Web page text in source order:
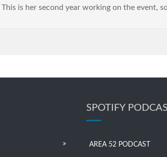
is her second year working on the event,
SPOTIFY
AREA 52 PODCAST